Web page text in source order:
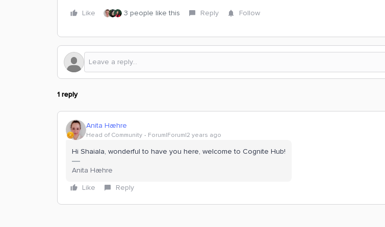
Like 3 people like this Reply Follow
1 reply
Anita Hæhre
Head of Community Forum|Forum|2 years ago
Hi Shaiala, wonderful to have you here, welcome to Cognite Hub!
Anita Hæhre
Like
Reply